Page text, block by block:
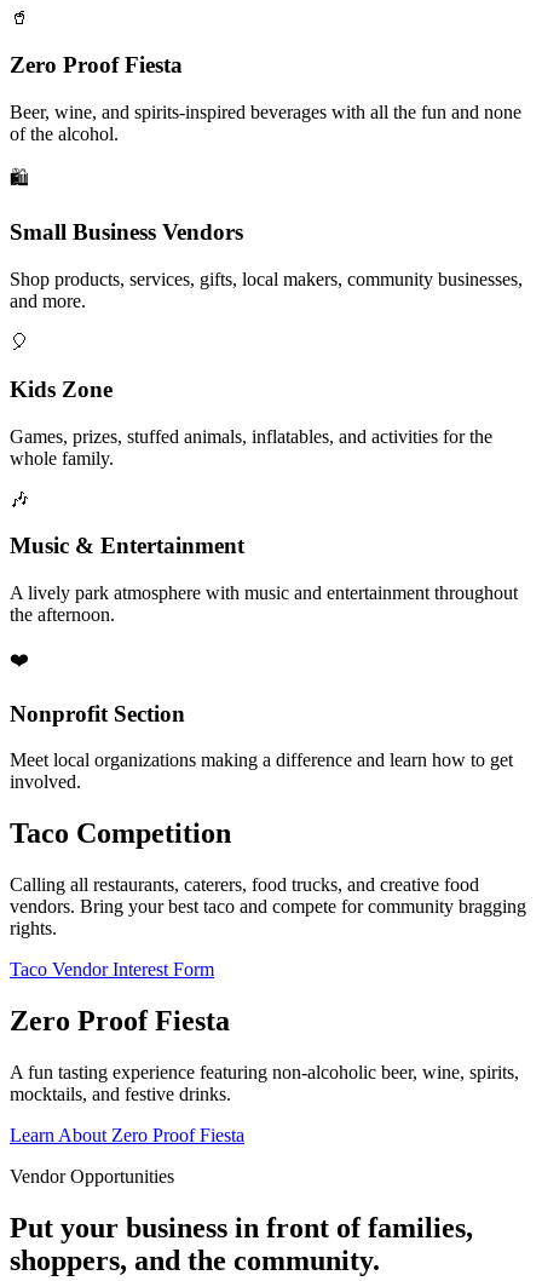
🥤
Zero Proof Fiesta
Beer, wine, and spirits-inspired beverages with all the fun and none
of the alcohol.
🛍️
Small Business Vendors
Shop products, services, gifts, local makers, community businesses,
and more.
🎈
Kids Zone
Games, prizes, stuffed animals, inflatables, and activities for the
whole family.
🎶
Music & Entertainment
A lively park atmosphere with music and entertainment throughout
the afternoon.
❤️
Nonprofit Section
Meet local organizations making a difference and learn how to get
involved.
Taco Competition
Calling all restaurants, caterers, food trucks, and creative food
vendors. Bring your best taco and compete for community bragging
rights.
Taco Vendor Interest Form
Zero Proof Fiesta
A fun tasting experience featuring non-alcoholic beer, wine, spirits,
mocktails, and festive drinks.
Learn About Zero Proof Fiesta
Vendor Opportunities
Put your business in front of families,
shoppers, and the community.